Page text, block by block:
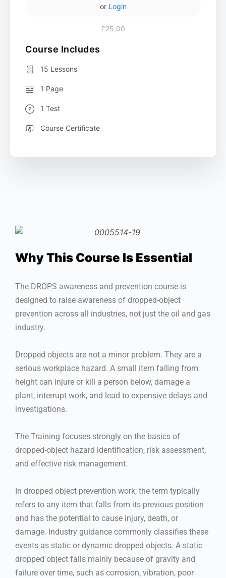
Why This Course Is Essential
The DROPS awareness and prevention course is
designed to raise awareness of dropped-object
prevention across all industries, not just the oil and gas
industry.
Dropped objects are not a minor problem. They are a
serious workplace hazard. A small item falling from
height can injure or kill a person below, damage a
plant, interrupt work, and lead to expensive delays and
investigations.
The Training focuses strongly on the basics of
dropped-object hazard identification, risk assessment,
and effective risk management.
In dropped object prevention work, the term typically
refers to any item that falls from its previous position
and has the potential to cause injury, death, or
damage. Industry guidance commonly classifies these
events as static or dynamic dropped objects. A static
dropped object falls mainly because of gravity and
failure over time, such as corrosion, vibration, poor
or Login
£25.00
Course Includes
15 Lessons
1 Page
1 Test
Course Certificate